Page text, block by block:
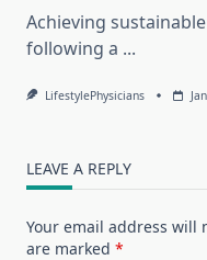
Achieving
following a ...
LifestylePhysicians
LEAVE A REPLY
Your email address will
are marked *